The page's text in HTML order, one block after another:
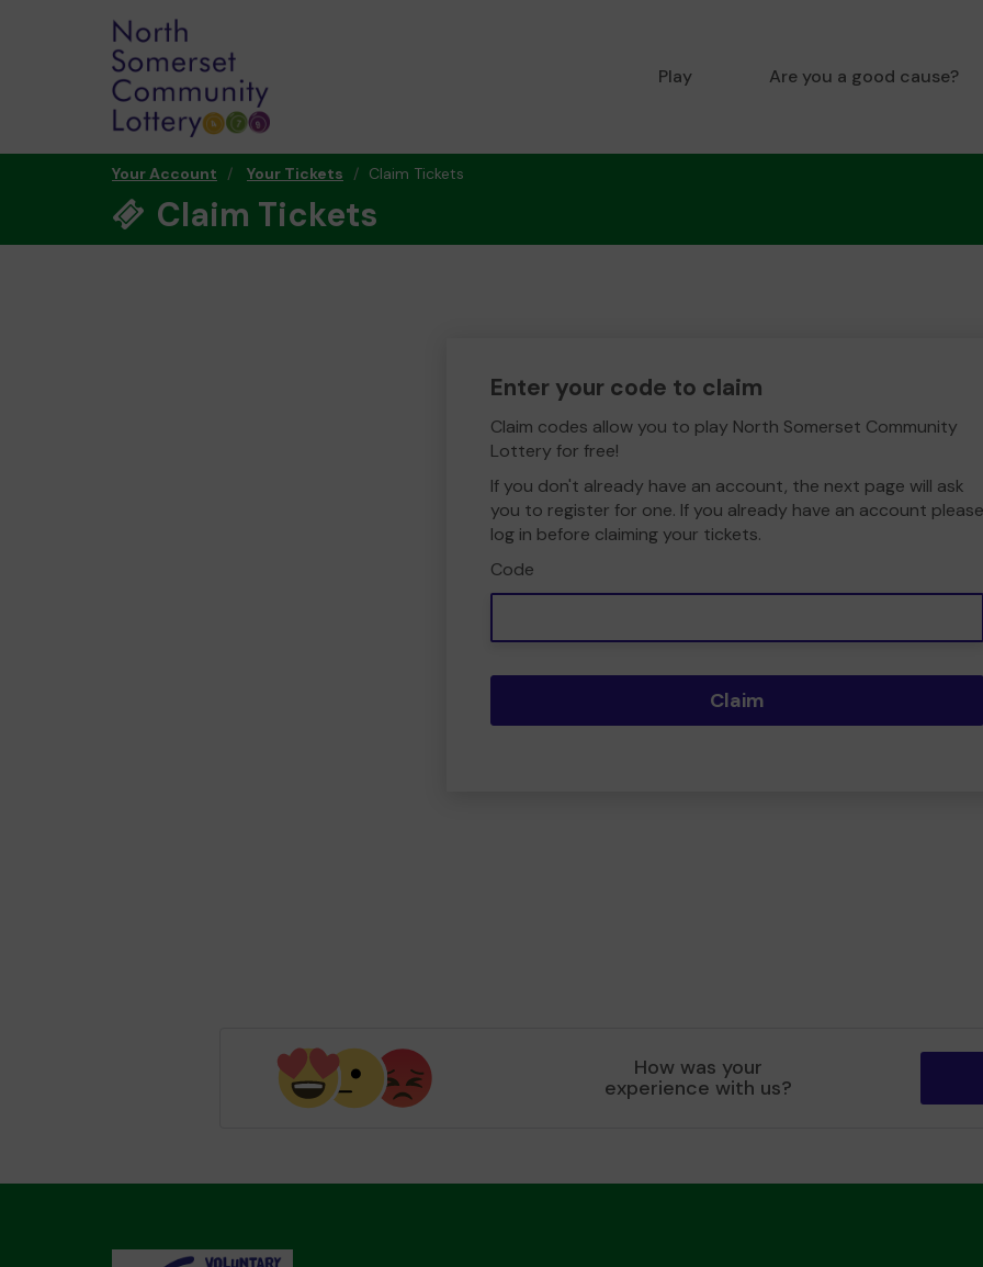
Play Are you a good cause?
Your Account Your Tickets Claim Tickets
Claim Tickets
Enter your code to claim
Claim codes allow you to play North Somerset Community
Lottery for free!
If you don't already have an account, the next page will ask
you to register for one. If you already have an account please
log in before claiming your tickets.
Code
Claim
How was your
experience with us?